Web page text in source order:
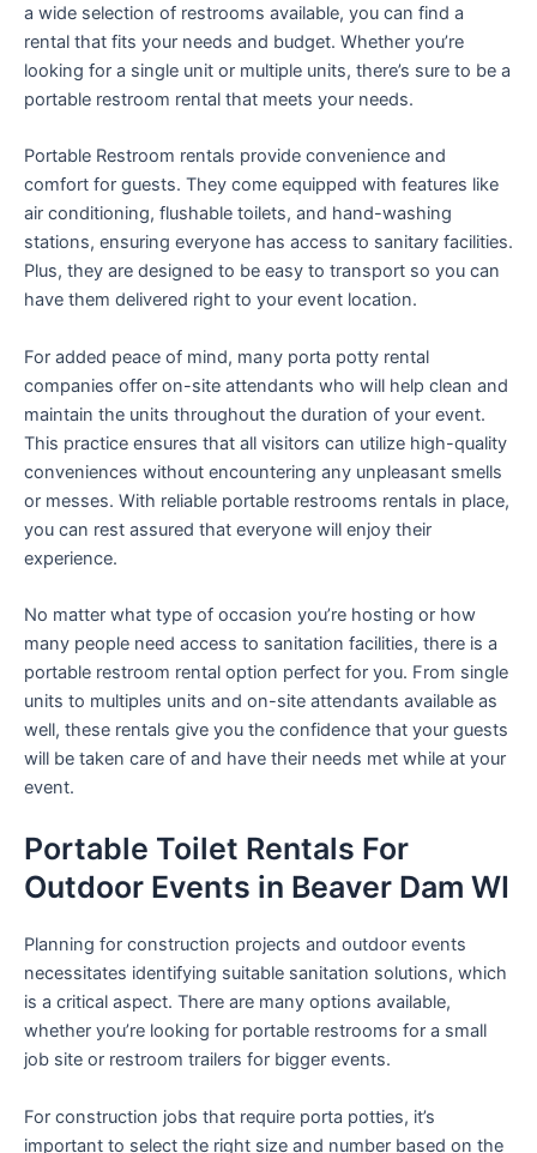
a wide selection of restrooms available, you can find a
rental that fits your needs and budget. Whether you’re
looking for a single unit or multiple units, there’s sure to be a
portable restroom rental that meets your needs.
Portable Restroom rentals provide convenience and
comfort for guests. They come equipped with features like
air conditioning, flushable toilets, and hand-washing
stations, ensuring everyone has access to sanitary facilities.
Plus, they are designed to be easy to transport so you can
have them delivered right to your event location.
For added peace of mind, many porta potty rental
companies offer on-site attendants who will help clean and
maintain the units throughout the duration of your event.
This practice ensures that all visitors can utilize high-quality
conveniences without encountering any unpleasant smells
or messes. With reliable portable restrooms rentals in place,
you can rest assured that everyone will enjoy their
experience.
No matter what type of occasion you’re hosting or how
many people need access to sanitation facilities, there is a
portable restroom rental option perfect for you. From single
units to multiples units and on-site attendants available as
well, these rentals give you the confidence that your guests
will be taken care of and have their needs met while at your
event.
Portable Toilet Rentals For
Outdoor Events in Beaver Dam WI
Planning for construction projects and outdoor events
necessitates identifying suitable sanitation solutions, which
is a critical aspect. There are many options available,
whether you’re looking for portable restrooms for a small
job site or restroom trailers for bigger events.
For construction jobs that require porta potties, it’s
important to select the right size and number based on the